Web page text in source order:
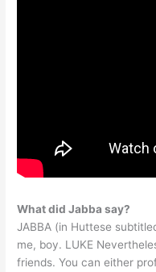
What did Jabba say?
JABBA (in Huttese
me, boy. LUKE
friends. You can either